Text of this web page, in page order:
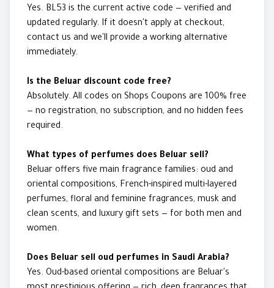
Yes. BL53 is the current active code — verified and
updated regularly. If it doesn't apply at checkout,
contact us and we'll provide a working alternative
immediately.
Is the Beluar discount code free?
Absolutely. All codes on Shops Coupons are 100% free
— no registration, no subscription, and no hidden fees
required.
What types of perfumes does Beluar sell?
Beluar offers five main fragrance families: oud and
oriental compositions, French-inspired multi-layered
perfumes, floral and feminine fragrances, musk and
clean scents, and luxury gift sets — for both men and
women.
Does Beluar sell oud perfumes in Saudi Arabia?
Yes. Oud-based oriental compositions are Beluar's